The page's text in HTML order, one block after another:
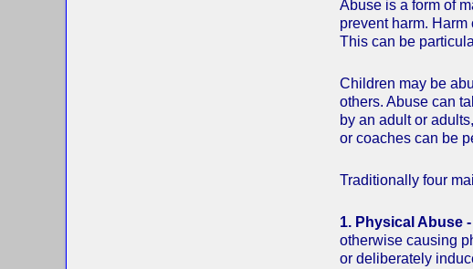
Abuse is a form of
prevent harm.
This can be
Children may be
others. Abuse can
by an adult or
or coaches can be
Traditionally four
1. Physical Abuse -
otherwise causing
or deliberately